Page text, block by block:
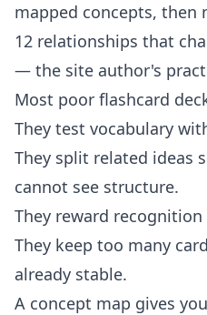
mapped concepts, then
12 relationships that
— the site author's
Most poor flashcard
They test vocabulary
They split related ideas
cannot see structure.
They reward
They keep too many
already stable.
A concept map gives